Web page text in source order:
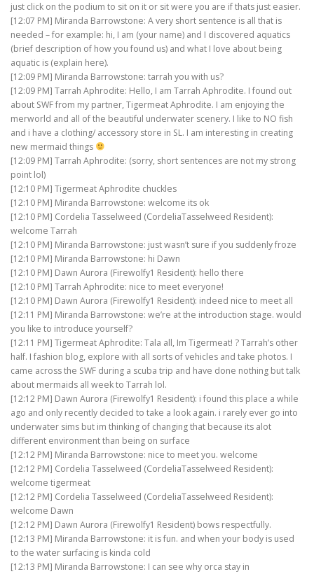
just click on the podium to sit on it or sit were you are if thats just easier.
[12:07 PM] Miranda Barrowstone: A very short sentence is all that is
needed – for example: hi, I am (your name) and I discovered aquatics
(brief description of how you found us) and what I love about being
aquatic is (explain here).
[12:09 PM] Miranda Barrowstone: tarrah you with us?
[12:09 PM] Tarrah Aphrodite: Hello, I am Tarrah Aphrodite. I found out
about SWF from my partner, Tigermeat Aphrodite. I am enjoying the
merworld and all of the beautiful underwater scenery. I like to NO fish
and i have a clothing/ accessory store in SL. I am interesting in creating
new mermaid things
[12:09 PM] Tarrah Aphrodite: (sorry, short sentences are not my strong
point lol)
[12:10 PM] Tigermeat Aphrodite chuckles
[12:10 PM] Miranda Barrowstone: welcome its ok
[12:10 PM] Cordelia Tasselweed (CordeliaTasselweed Resident):
welcome Tarrah
[12:10 PM] Miranda Barrowstone: just wasn’t sure if you suddenly froze
[12:10 PM] Miranda Barrowstone: hi Dawn
[12:10 PM] Dawn Aurora (Firewolfy1 Resident): hello there
[12:10 PM] Tarrah Aphrodite: nice to meet everyone!
[12:10 PM] Dawn Aurora (Firewolfy1 Resident): indeed nice to meet all
[12:11 PM] Miranda Barrowstone: we’re at the introduction stage. would
you like to introduce yourself?
[12:11 PM] Tigermeat Aphrodite: Tala all, Im Tigermeat! ? Tarrah’s other
half. I fashion blog, explore with all sorts of vehicles and take photos. I
came across the SWF during a scuba trip and have done nothing but talk
about mermaids all week to Tarrah lol.
[12:12 PM] Dawn Aurora (Firewolfy1 Resident): i found this place a while
ago and only recently decided to take a look again. i rarely ever go into
underwater sims but im thinking of changing that because its alot
different environment than being on surface
[12:12 PM] Miranda Barrowstone: nice to meet you. welcome
[12:12 PM] Cordelia Tasselweed (CordeliaTasselweed Resident):
welcome tigermeat
[12:12 PM] Cordelia Tasselweed (CordeliaTasselweed Resident):
welcome Dawn
[12:12 PM] Dawn Aurora (Firewolfy1 Resident) bows respectfully.
[12:13 PM] Miranda Barrowstone: it is fun. and when your body is used
to the water surfacing is kinda cold
[12:13 PM] Miranda Barrowstone: I can see why orca stay in